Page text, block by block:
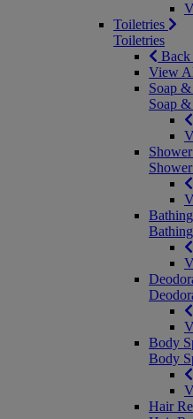
Toiletries
Toiletries
View
Soap
Soap
Body
Body
Hair